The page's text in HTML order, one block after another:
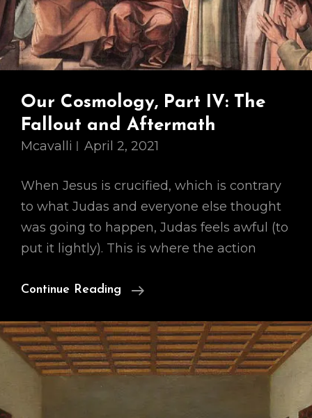
Our Cosmology, Part IV: The
Fallout and Aftermath
Mcavalli April 2, 2021
When Jesus is crucified, which is contrary
to what Judas and everyone else thought
was going to happen, Judas feels awful (to
put it lightly). This is where the action
Continue Reading
Our
Part
IV:
The